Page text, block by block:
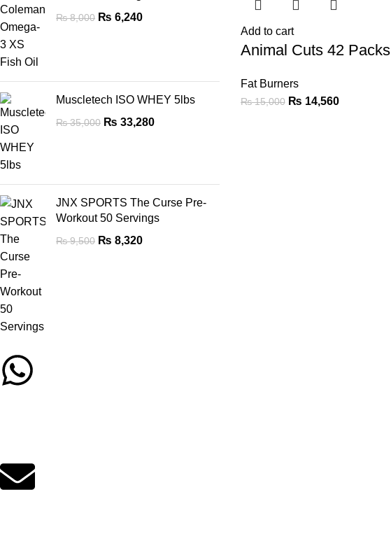
₨8,000 ₨ 6,240
Muscletech ISO WHEY 5lbs
₨35,000 ₨ 33,280
JNX SPORTS The Curse Pre-
Workout 50 Servings
₨9,500 ₨ 8,320
Add to cart
Animal Cuts 42 Packs
Fat Burners
₨15,000 ₨ 14,560